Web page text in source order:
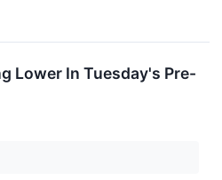
Lower In Tuesday's Pre-